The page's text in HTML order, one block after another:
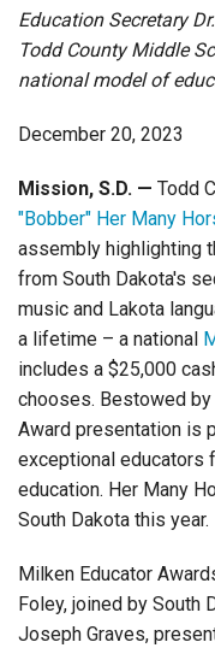
Videos
Connections
Contact Us
Subscribe
Education Secretary
Todd County Middle
national model of
December 20, 2023
Mission, S.D. — Todd
"Bobber" Her Many
assembly highlighting
from South Dakota's
music and Lakota
a lifetime – a national
includes a $25,000
chooses. Bestowed by
Award presentation is
exceptional educators
education. Her Many
South Dakota this year.
Milken Educator
Foley, joined by South
Joseph Graves,